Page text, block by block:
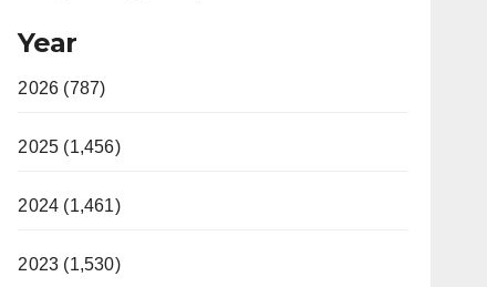
Year
2026 (787)
2025 (1,456)
2024 (1,461)
2023 (1,530)